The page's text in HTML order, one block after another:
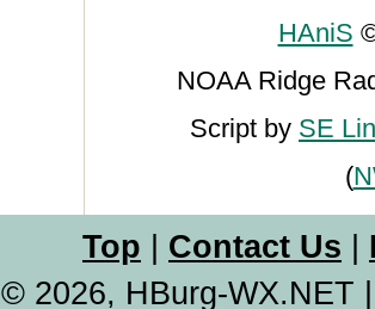
HAniS
NOAA Ridge
Script by SE
(
Top Contact Us
© 2026, HBurg-WX.NET